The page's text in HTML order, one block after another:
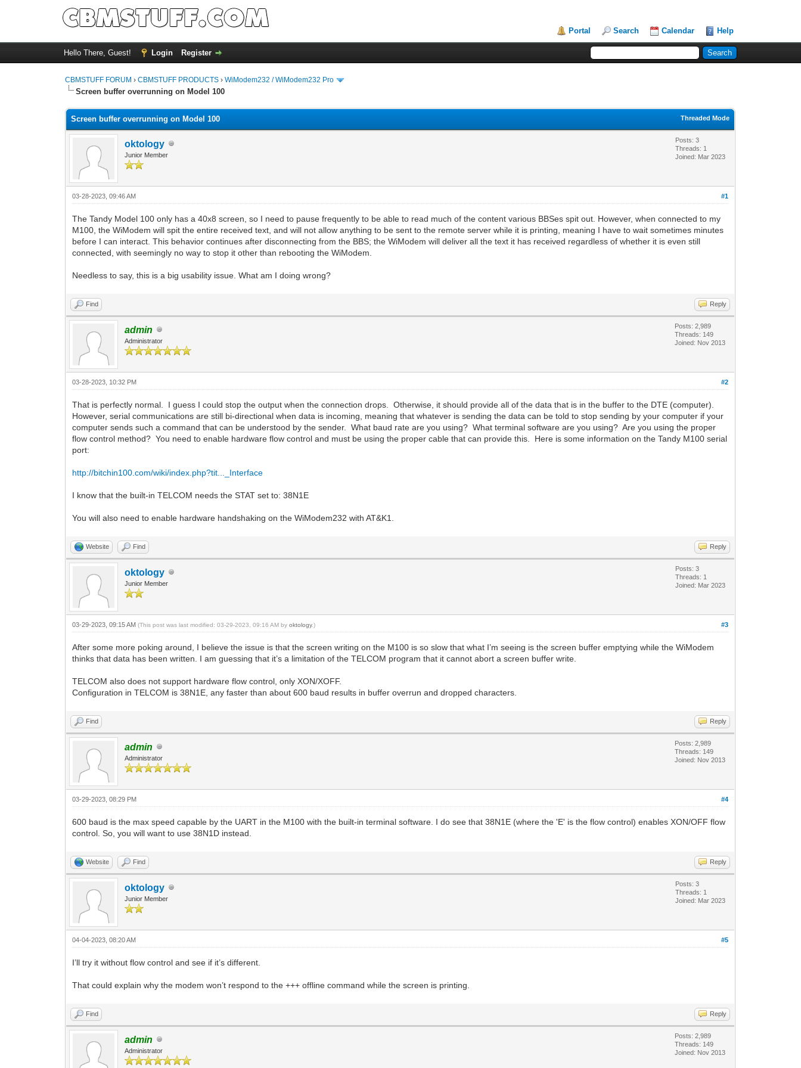
Portal Search Calendar Help
Hello There, Guest! Login Register
CBMSTUFF FORUM ›CBMSTUFF PRODUCTS ›WiModem232 / WiModem232 Pro
Screen buffer overrunning on Model 100
Threaded Mode
Screen buffer overrunning on Model 100
oktology
Junior Member
Posts: 3
Threads: 1
Joined: Mar 2023
#1
03-28-2023, 09:46 AM
The Tandy Model 100 only has a 40x8 screen, so I need to pause frequently to be able to read much of the content various BBSes spit out. However, when connected to my
M100, the WiModem will spit the entire received text, and will not allow anything to be sent to the remote server while it is printing, meaning I have to wait sometimes minutes
before I can interact. This behavior continues after disconnecting from the BBS; the WiModem will deliver all the text it has received regardless of whether it is even still
connected, with seemingly no way to stop it other than rebooting the WiModem.
Needless to say, this is a big usability issue. What am I doing wrong?
Find Reply
admin
Administrator
Posts: 2,989
Threads: 149
Joined: Nov 2013
#2
03-28-2023, 10:32 PM
That is perfectly normal. I guess I could stop the output when the connection drops. Otherwise, it should provide all of the data that is in the buffer to the DTE (computer).
However, serial communications are still bi-directional when data is incoming, meaning that whatever is sending the data can be told to stop sending by your computer if your
computer sends such a command that can be understood by the sender. What baud rate are you using? What terminal software are you using? Are you using the proper
flow control method? You need to enable hardware flow control and must be using the proper cable that can provide this. Here is some information on the Tandy M100 serial
port:
http://bitchin100.com/wiki/index.php?tit..._Interface
I know that the built-in TELCOM needs the STAT set to: 38N1E
You will also need to enable hardware handshaking on the WiModem232 with AT&K1.
Website Find Reply
oktology
Junior Member
Posts: 3
Threads: 1
Joined: Mar 2023
#3
03-29-2023, 09:15 AM(This post was last modified: 03-29-2023, 09:16 AM byoktology.)
After some more poking around, I believe the issue is that the screen writing on the M100 is so slow that what I’m seeing is the screen buffer emptying while the WiModem
thinks that data has been written. I am guessing that it’s a limitation of the TELCOM program that it cannot abort a screen buffer write.
TELCOM also does not support hardware flow control, only XON/XOFF.
Configuration in TELCOM is 38N1E, any faster than about 600 baud results in buffer overrun and dropped characters.
Find Reply
admin
Administrator
Posts: 2,989
Threads: 149
Joined: Nov 2013
#4
03-29-2023, 08:29 PM
600 baud is the max speed capable by the UART in the M100 with the built-in terminal software. I do see that 38N1E (where the 'E' is the flow control) enables XON/OFF flow
control. So, you will want to use 38N1D instead.
Website Find Reply
oktology
Junior Member
Posts: 3
Threads: 1
Joined: Mar 2023
#5
04-04-2023, 08:20 AM
I’ll try it without flow control and see if it’s different.
That could explain why the modem won’t respond to the +++ offline command while the screen is printing.
Find Reply
admin
Administrator
Posts: 2,989
Threads: 149
Joined: Nov 2013